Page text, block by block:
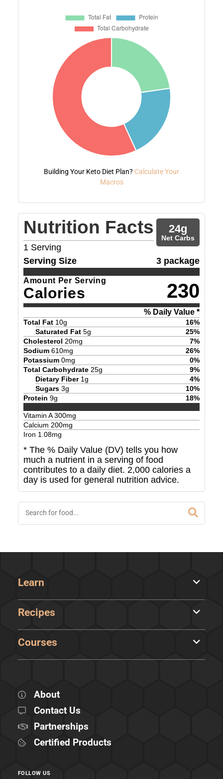
Building Your Keto Diet Plan? Calculate Your
Macros
Nutrition Facts
1 Serving
24g
Net Carbs
Serving Size 3 package
Amount Per Serving
Calories 230
% Daily Value *
Total Fat 10g 16%
Saturated Fat 5g 25%
Cholesterol 20mg 7%
Sodium 610mg 26%
Potassium 0mg 0%
Total Carbohydrate 25g 9%
Dietary Fiber 1g 4%
Sugars 3g 10%
Protein 9g 18%
Vitamin A300mg
Calcium 200mg
Iron 1.08mg
* The % Daily Value (DV) tells you how
much a nutrient in a serving of food
contributes to a daily diet. 2,000 calories a
day is used for general nutrition advice.
Learn
Recipes
Courses
About
Contact Us
Partnerships
Certified Products
FOLLOW US